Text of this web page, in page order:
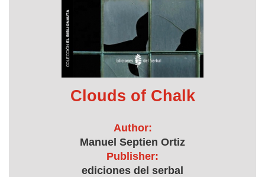
Clouds of Chalk
Author:
Manuel Septien Ortiz
Publisher:
ediciones del serbal